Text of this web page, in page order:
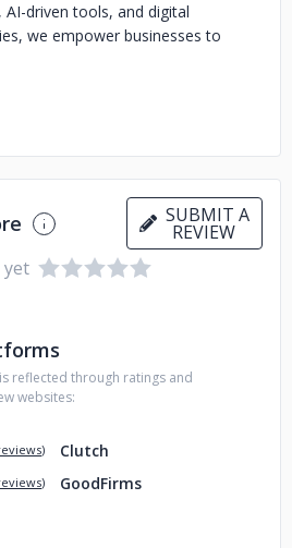
driven tools, and digital
we empower businesses to
user experiences, and drive
team of experts combines
a deep understanding of industry
future-ready products and
we believe in pushing the
to shape a smarter, more
SUBMIT A
REVIEW
yet
reflected through ratings and
websites:
) Clutch
) GoodFirms